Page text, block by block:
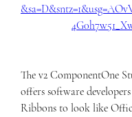
The v2 ComponentOne
offers software
Ribbons to look like